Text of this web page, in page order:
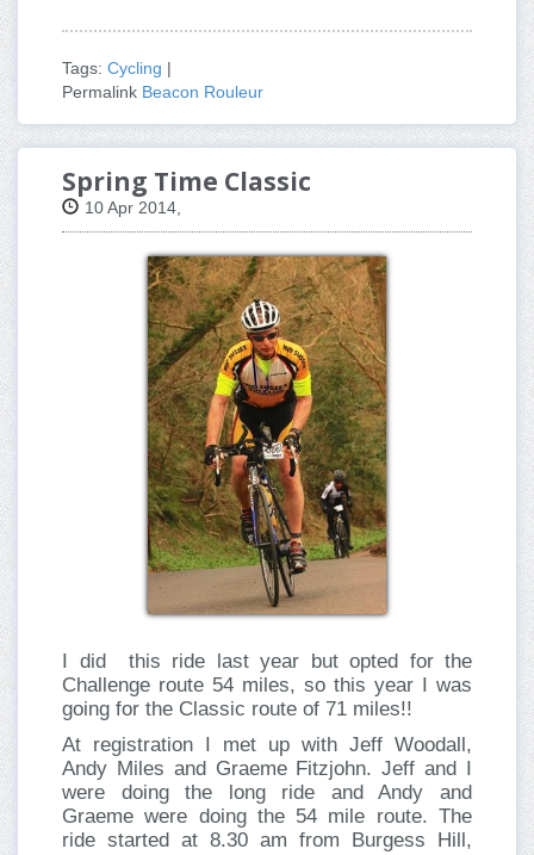
Tags: Cycling |
Permalink Beacon Rouleur
Spring Time Classic
10 Apr 2014,
I did this ride last year but opted for the
Challenge route 54 miles, so this year I was
going for the Classic route of 71 miles!!
At registration I met up with Jeff Woodall,
Andy Miles and Graeme Fitzjohn. Jeff and I
were doing the long ride and Andy and
Graeme were doing the 54 mile route. The
ride started at 8.30 am from Burgess Hill,